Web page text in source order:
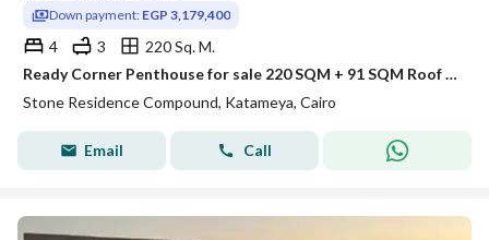
Down payment: EGP 3,179,400
4 3
220 Sq. M.
Ready Corner Penthouse for sale 220 SQM + 91 SQM Roof Prime View 20% DP + Installments in Stone Residence New Cairo by PRE Developments
Stone Residence Compound, Katameya, Cairo
Email Call